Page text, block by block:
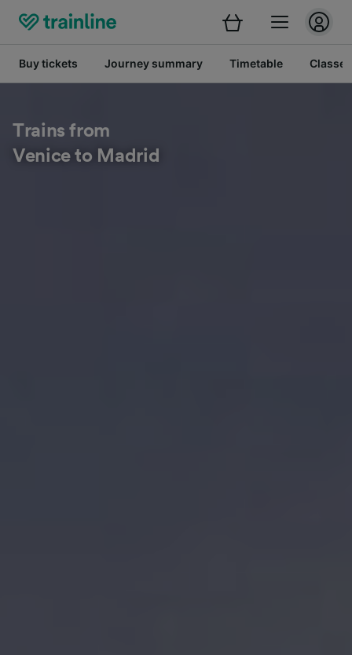
Buy tickets Journey summary Timetable Classes
Trains from
Venice to Madrid